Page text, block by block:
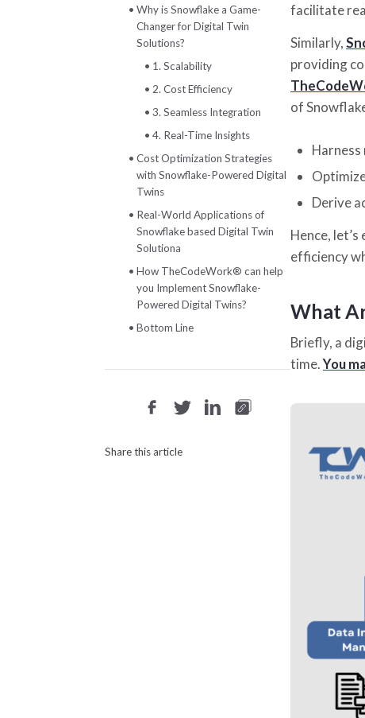
Why is Snowflake a Game-
Changer for Digital Twin
Solutions?
1. Scalability
2. Cost Efficiency
3. Seamless Integration
4. Real-Time Insights
Cost Optimization Strategies
with Snowflake-Powered Digital
Twins
Real-World Applications of
Snowflake based Digital Twin
Solutiona
How TheCodeWork®️ can help
you Implement Snowflake-
Powered Digital Twins?
Bottom Line
Share this article
facilitate
Similarly,
providing
of
Derive
Hence,
efficiency
What
Briefly, a
time.You